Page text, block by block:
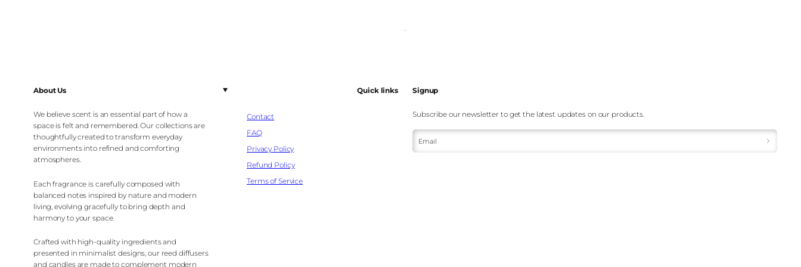
About Us
We believe scent is an essential part of how a
space is felt and remembered. Our collections are
thoughtfully created to transform everyday
environments into refined and comforting
atmospheres.
Each fragrance is carefully composed with
balanced notes inspired by nature and modern
living, evolving gracefully to bring depth and
harmony to your space.
Crafted with high-quality ingredients and
presented in minimalist designs, our reed diffusers
and candles are made to complement modern
Quick links
Contact
FAQ
Privacy Policy
Refund Policy
Terms of Service
Signup
Subscribe our newsletter to get the latest updates on our products.
Email